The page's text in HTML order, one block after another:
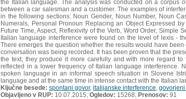
the Italian language. The analysis was conducted on a corpus
between a car salesman and a customer. The examples of
in the following sections: Noun Gender, Noun Number, Noun
Numerals, Personal Pronoun Replacing an Object Expressed
Future Time, Aspect, Reflexivity of the Verb, Word Order,
Italian language interference were found on the level of lexis -
There emerges the question whether the results would have
conversation was being recorded. It has been proven that the
the text, they produce it more carefully and with more regard
reflected in a lower frequency of Italian language interference.
spoken language in an informal speech situation in Slovene
language and at the same time in intense contact with the Italian
Ključne besede: spontani govor, italijanske interference
Objavljeno v RUP: 10.07.2015; Ogledov: 15268; Prenosov: 91